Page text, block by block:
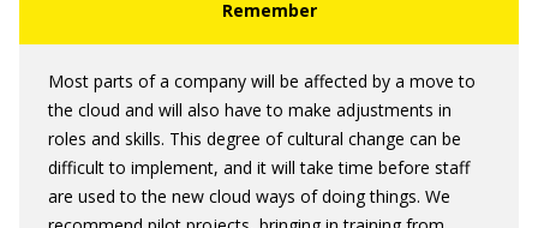
Most parts of a company will be affected by a move to
the cloud and will also have to make adjustments in
roles and skills. This degree of cultural change can be
difficult to implement, and it will take time before staff
are used to the new cloud ways of doing things. We